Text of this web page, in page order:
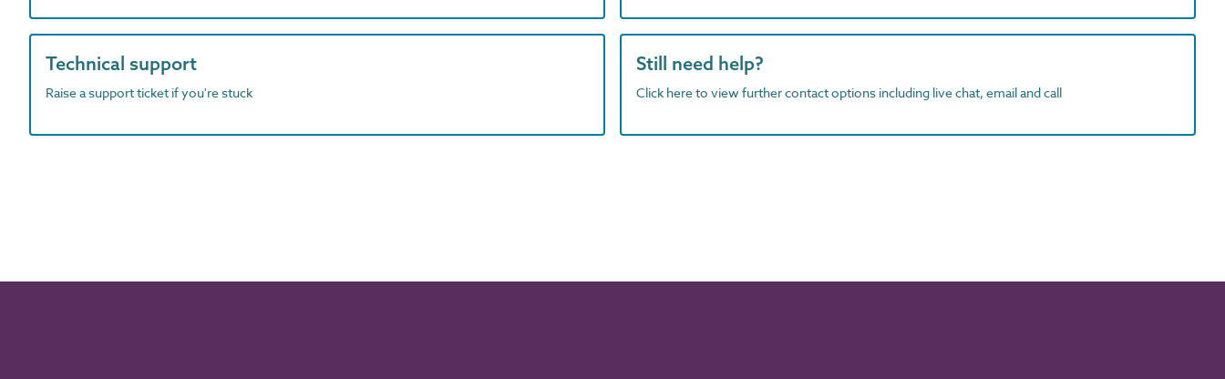
Technical support
Raise a support ticket if you're stuck
Still need help?
Click here to view further contact options including live chat, email and call